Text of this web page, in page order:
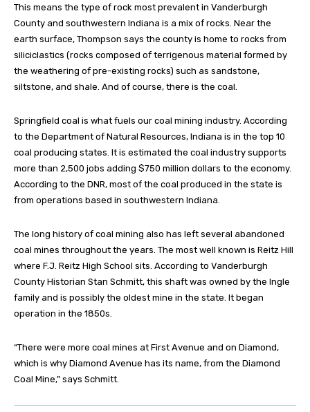
This means the type of rock most prevalent in Vanderburgh
County and southwestern Indiana is a mix of rocks. Near the
earth surface, Thompson says the county is home to rocks from
siliciclastics (rocks composed of terrigenous material formed by
the weathering of pre-existing rocks) such as sandstone,
siltstone, and shale. And of course, there is the coal.
Springfield coal is what fuels our coal mining industry. According
to the Department of Natural Resources, Indiana is in the top 10
coal producing states. It is estimated the coal industry supports
more than 2,500 jobs adding $750 million dollars to the economy.
According to the DNR, most of the coal produced in the state is
from operations based in southwestern Indiana.
The long history of coal mining also has left several abandoned
coal mines throughout the years. The most well known is Reitz Hill
where F.J. Reitz High School sits. According to Vanderburgh
County Historian Stan Schmitt, this shaft was owned by the Ingle
family and is possibly the oldest mine in the state. It began
operation in the 1850s.
“There were more coal mines at First Avenue and on Diamond,
which is why Diamond Avenue has its name, from the Diamond
Coal Mine,” says Schmitt.